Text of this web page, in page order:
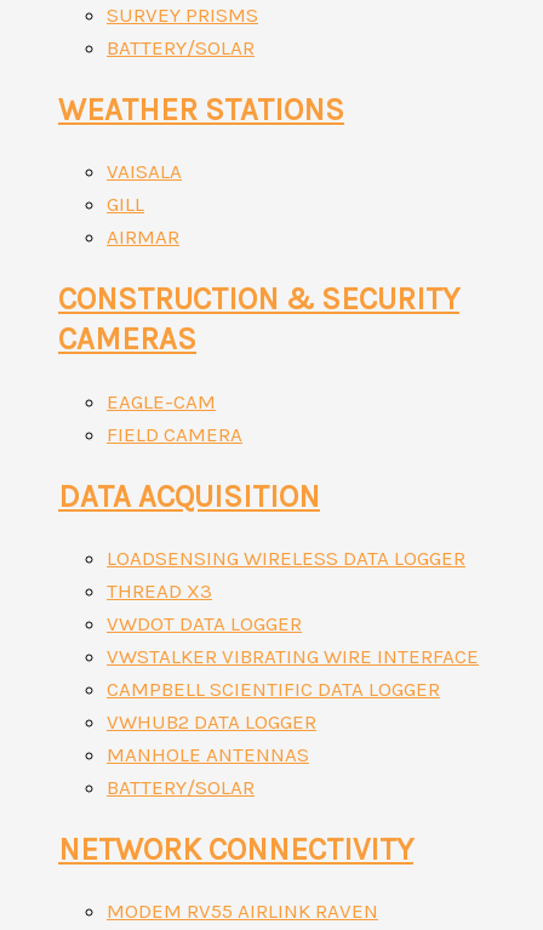
SURVEY PRISMS
BATTERY/SOLAR
WEATHER STATIONS
VAISALA
GILL
AIRMAR
CONSTRUCTION & SECURITY
CAMERAS
EAGLE-CAM
FIELD CAMERA
DATA ACQUISITION
LOADSENSING WIRELESS DATA LOGGER
THREAD X3
VWDOT DATA LOGGER
VWSTALKER VIBRATING WIRE INTERFACE
CAMPBELL SCIENTIFIC DATA LOGGER
VWHUB2 DATA LOGGER
MANHOLE ANTENNAS
BATTERY/SOLAR
NETWORK CONNECTIVITY
MODEM RV55 AIRLINK RAVEN